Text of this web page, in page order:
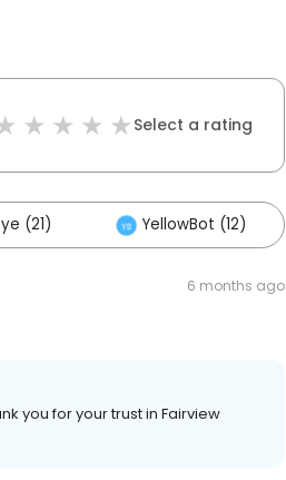
Select a rating
(21) YellowBot (12)
6 months ago
you for your trust in Fairview